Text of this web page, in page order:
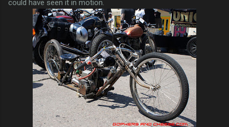
could have seen it in motion.